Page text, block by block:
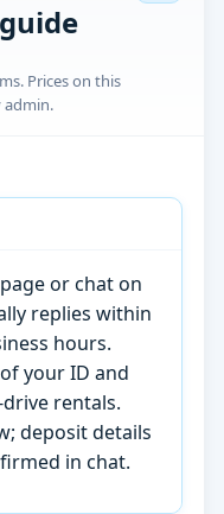
Prices on this
admin.
or chat on
replies within
hours.
your ID and
rentals.
deposit details
in chat.